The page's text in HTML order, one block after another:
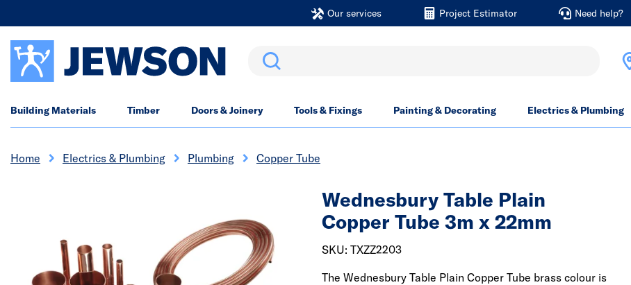
Our services Project Estimator Need help?
Search
Building Materials Timber Doors & Joinery Tools & Fixings Painting & Decorating Electrics & Plumbing
Home Electrics & Plumbing Plumbing Copper Tube
Wednesbury Table Plain
Copper Tube 3m x 22mm
SKU: TXZZ2203
The Wednesbury Table Plain Copper Tube brass colour is